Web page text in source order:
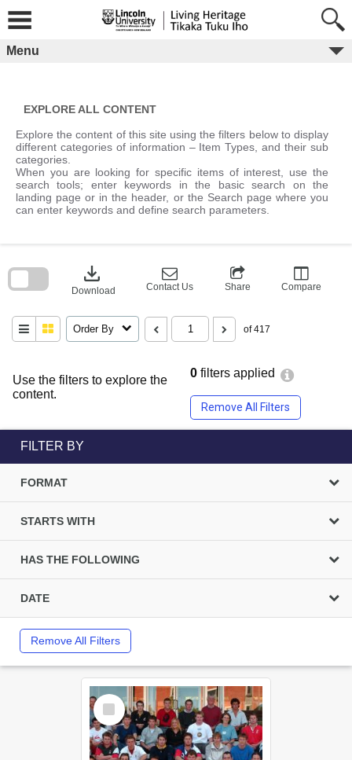
content
Menu
EXPLORE ALL CONTENT
Explore the content of this site using the filters below to display
different categories of information – Item Types, and their sub
categories.
When you are looking for specific items of interest, use the
search tools; enter keywords in the basic search on the
landing page or in the header, or the Search page where you
can enter keywords and define search parameters.
Use the filters to explore the
content.
0 filters applied
Remove All Filters
download
Download Contact Us Share Compare
Order By of 417
block
FILTER BY
FORMAT
STARTS WITH
HAS THE FOLLOWING
DATE
Remove All Filters
Select
Item